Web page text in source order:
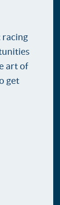
racing
art of
get